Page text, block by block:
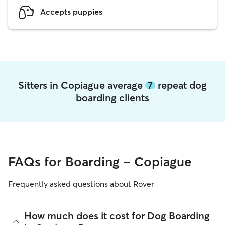
Accepts puppies
Sitters in Copiague average 7 repeat dog
boarding clients
FAQs for Boarding - Copiague
Frequently asked questions about Rover
How much does it cost for Dog Boarding